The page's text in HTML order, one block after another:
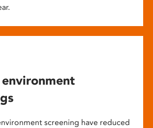
screening have reduced